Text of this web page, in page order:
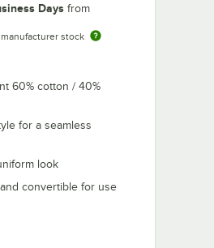
Days from
stock
60% cotton / 40%
for a seamless
look
convertible for use